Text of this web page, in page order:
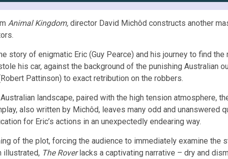
Animal Kingdom, director David Michôd constructs another
story of enigmatic Eric (Guy Pearce) and his journey to find
his car, against the background of the punishing Australian
Pattinson) to exact retribution on the robbers.
landscape, paired with the high tension atmosphere,
also written by Michôd, leaves many odd and unanswered
for Eric’s actions in an unexpectedly endearing way.
of the plot, forcing the audience to immediately examine the
illustrated, The Roverlacks a captivating narrative – dry and